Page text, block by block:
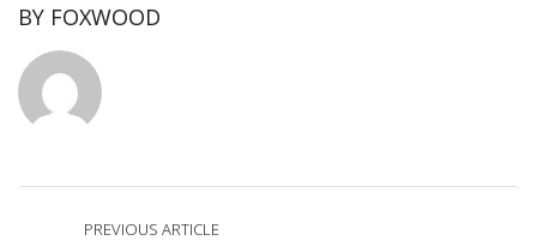
BY FOXWOOD
PREVIOUS ARTICLE